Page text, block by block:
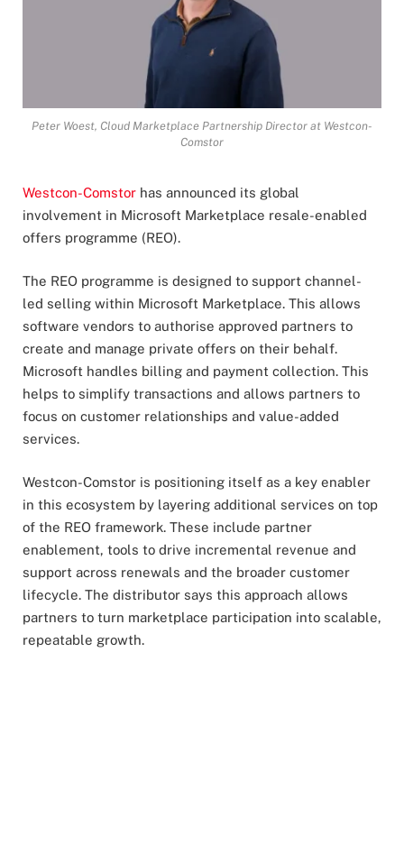
Peter Woest, Cloud Marketplace Partnership Director at Westcon-
Comstor
Westcon-Comstor has announced its global
involvement in Microsoft Marketplace resale-enabled
offers programme (REO).
The REO programme is designed to support channel-
led selling within Microsoft Marketplace. This allows
software vendors to authorise approved partners to
create and manage private offers on their behalf.
Microsoft handles billing and payment collection. This
helps to simplify transactions and allows partners to
focus on customer relationships and value-added
services.
Westcon-Comstor is positioning itself as a key enabler
in this ecosystem by layering additional services on top
of the REO framework. These include partner
enablement, tools to drive incremental revenue and
support across renewals and the broader customer
lifecycle. The distributor says this approach allows
partners to turn marketplace participation into scalable,
repeatable growth.